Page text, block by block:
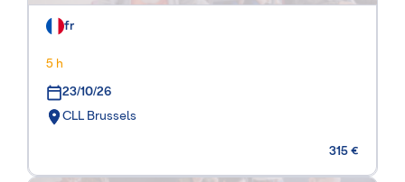
fr
5 h
23/10/26
CLL Brussels
315 €